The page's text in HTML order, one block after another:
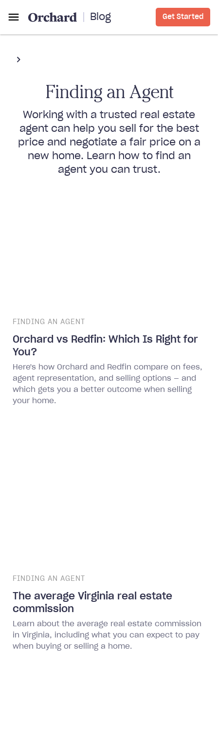
Blog Get Started
Finding an Agent
Working with a trusted real estate
agent can help you sell for the best
price and negotiate a fair price on a
new home. Learn how to find an
agent you can trust.
FINDING AN AGENT
Orchard vs Redfin: Which Is Right for
You?
Here's how Orchard and Redfin compare on fees,
agent representation, and selling options — and
which gets you a better outcome when selling
your home.
FINDING AN AGENT
The average Virginia real estate
commission
Learn about the average real estate commission
in Virginia, including what you can expect to pay
when buying or selling a home.